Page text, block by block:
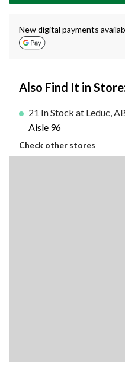
New digital payments
Also Find It in
21 In Stock at Leduc,
Aisle 96
Check other stores